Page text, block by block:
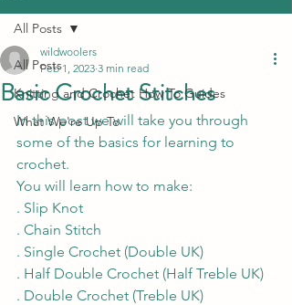
All Posts
Knitting and Crochet How To Guides
What We're Up To
All Posts
Basic Crochet Stitches
wildwoolers
Feb 1, 2023 3 min read
In this post we will take you through
some of the basics for learning to
crochet.
You will learn how to make:
. Slip Knot
. Chain Stitch
. Single Crochet (Double UK)
. Half Double Crochet (Half Treble UK)
. Double Crochet (Treble UK)